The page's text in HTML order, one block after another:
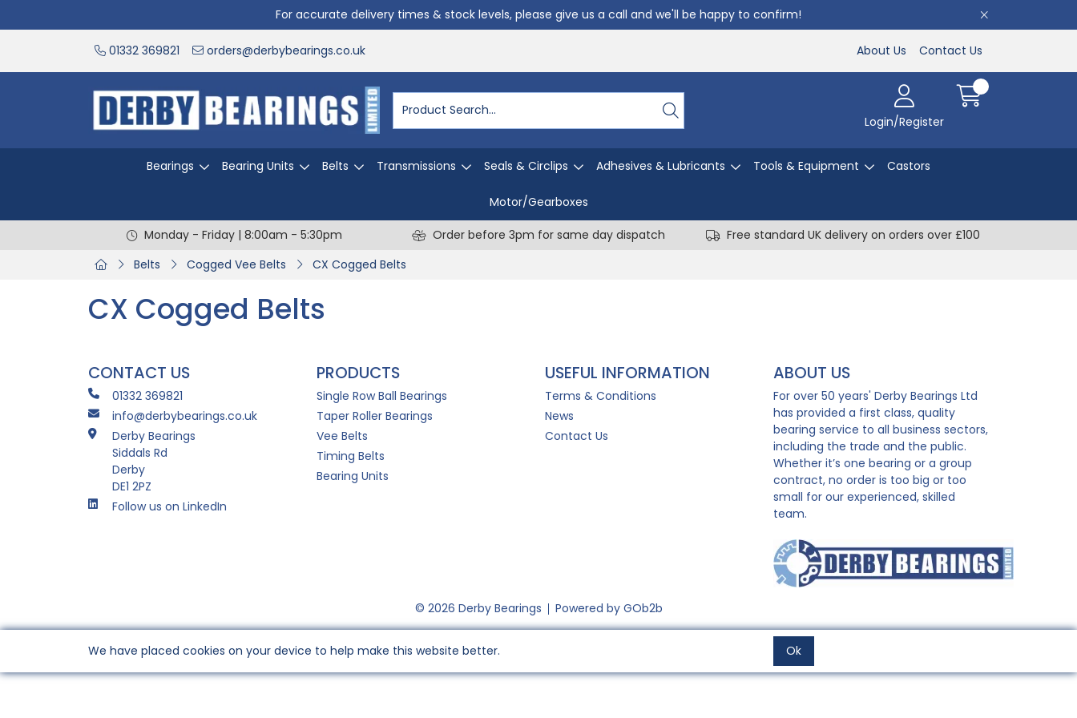
For accurate delivery times & stock levels, please give us a call and we'll be happy to confirm!
01332 369821 orders@derbybearings.co.uk About Us Contact Us
Login/Register
Bearings Bearing Units Belts Transmissions Seals & Circlips Adhesives & Lubricants Tools & Equipment Castors
Motor/Gearboxes
Monday - Friday | 8:00am - 5:30pm Order before 3pm for same day dispatch
Free standard UK delivery on orders over £100
Belts
Cogged Vee Belts CX Cogged Belts
CX Cogged Belts
CONTACT US
01332 369821
info@derbybearings.co.uk
Derby Bearings
Siddals Rd
Derby
DE1 2PZ
Follow us on LinkedIn
PRODUCTS
Single Row Ball Bearings
Taper Roller Bearings
Vee Belts
Timing Belts
Bearing Units
USEFUL INFORMATION
Terms & Conditions
News
Contact Us
ABOUT US
For over 50 years' Derby Bearings Ltd
has provided a first class, quality
bearing service to all business sectors,
including the trade and the public.
Whether it’s one bearing or a group
contract, no order is too big or too
small for our experienced, skilled
team.
© 2026 Derby Bearings Powered by GOb2b
We have placed cookies on your device to help make this website better. Ok